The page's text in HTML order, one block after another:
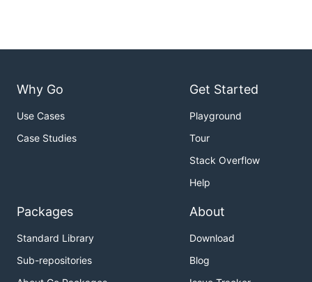
Why Go
Use Cases
Case Studies
Get Started
Playground
Tour
Stack Overflow
Help
Packages
Standard Library
Sub-repositories
About
Download
Blog